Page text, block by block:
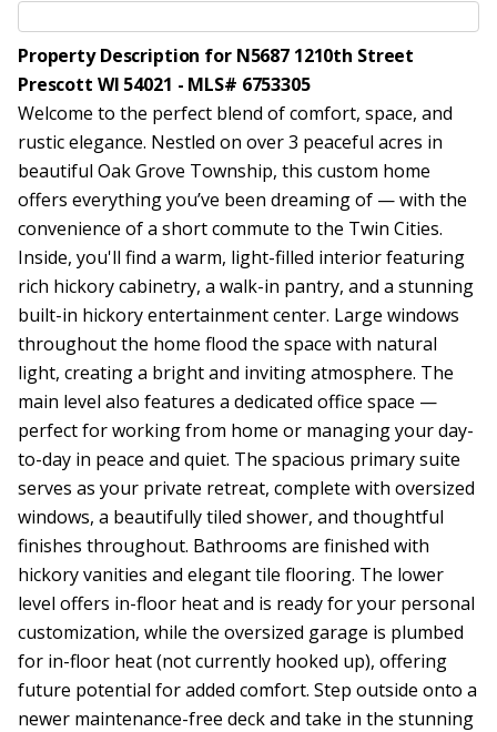
Property Description for N5687 1210th Street
Prescott WI 54021 - MLS# 6753305
Welcome to the perfect blend of comfort, space, and
rustic elegance. Nestled on over 3 peaceful acres in
beautiful Oak Grove Township, this custom home
offers everything you’ve been dreaming of — with the
convenience of a short commute to the Twin Cities.
Inside, you'll find a warm, light-filled interior featuring
rich hickory cabinetry, a walk-in pantry, and a stunning
built-in hickory entertainment center. Large windows
throughout the home flood the space with natural
light, creating a bright and inviting atmosphere. The
main level also features a dedicated office space —
perfect for working from home or managing your day-
to-day in peace and quiet. The spacious primary suite
serves as your private retreat, complete with oversized
windows, a beautifully tiled shower, and thoughtful
finishes throughout. Bathrooms are finished with
hickory vanities and elegant tile flooring. The lower
level offers in-floor heat and is ready for your personal
customization, while the oversized garage is plumbed
for in-floor heat (not currently hooked up), offering
future potential for added comfort. Step outside onto a
newer maintenance-free deck and take in the stunning